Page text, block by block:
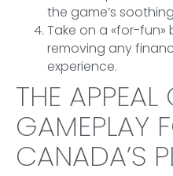
the game’s
Take on a «for-
removing any
experience.
THE APPEAL
GAMEPLAY
CANADA’S